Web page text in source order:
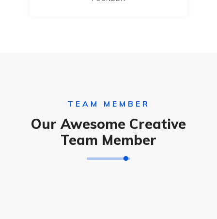
TEAM MEMBER
Our Awesome Creative
Team Member